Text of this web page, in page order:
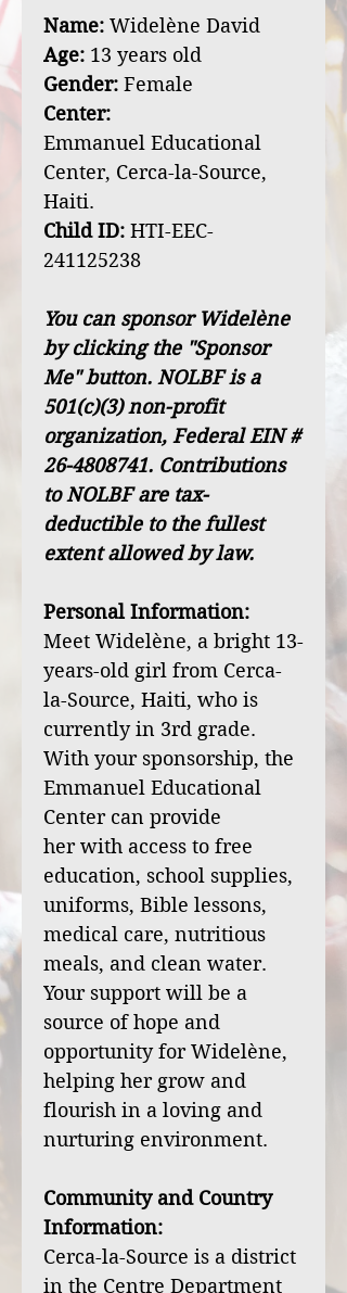
Name: Widelène David
Age: 13 years old
Gender: Female
Center:
Emmanuel Educational
Center, Cerca-la-Source,
Haiti.
Child ID: HTI-EEC-
241125238
You can sponsor Widelène
by clicking the "Sponsor
Me" button. NOLBF is a
501(c)(3) non-profit
organization, Federal EIN #
26-4808741. Contributions
to NOLBF are tax-
deductible to the fullest
extent allowed by law.
Personal Information:
Meet Widelène, a bright 13-
years-old girl from Cerca-
la-Source, Haiti, who is
currently in 3rd grade.
With your sponsorship, the
Emmanuel Educational
Center can provide
her with access to free
education, school supplies,
uniforms, Bible lessons,
medical care, nutritious
meals, and clean water.
Your support will be a
source of hope and
opportunity for Widelène,
helping her grow and
flourish in a loving and
nurturing environment.
Community and Country
Information:
Cerca-la-Source is a district
in the Centre Department